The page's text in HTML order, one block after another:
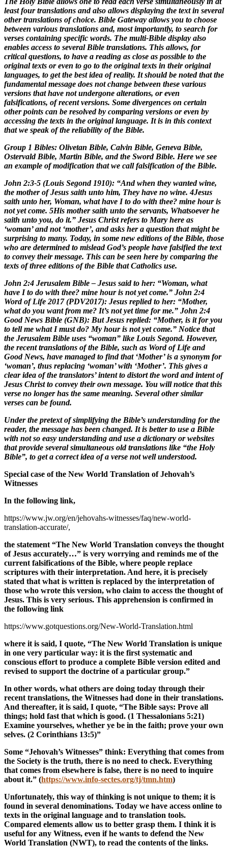
least four translations and also allows displaying the text in several
other translations of choice. Bible Gateway allows you to choose
between various translations and, most importantly, to search for
verses containing specific words. The multi-Bible display also
enables access to several Bible translations. This allows, for
critical questions, to have a reading as close as possible to the
original texts or even to go to the original texts in their original
languages, to get the best idea of reality. It should be noted that the
fundamental message does not change between these various
versions that have not undergone alterations, or even
falsifications, of recent versions. Some divergences on certain
other points can be resolved by comparing versions or even by
accessing the texts in the original language. It is in this context
that we speak of the reliability of the Bible.
Group 1 Bibles: Olivetan Bible, Calvin Bible, Geneva Bible,
Ostervald Bible, Martin Bible, and the Sword Bible. Here we see
an example of modification that we call falsification of the Bible.
John 2:3-5 (Louis Segond 1910): “And when they wanted wine,
the mother of Jesus saith unto him, They have no wine. 4Jesus
saith unto her, Woman, what have I to do with thee? mine hour is
not yet come. 5His mother saith unto the servants, Whatsoever he
saith unto you, do it.” Jesus Christ refers to Mary here as
‘woman’ and not ‘mother’, and asks her a question that might be
surprising to many. Today, in some new editions of the Bible, those
who are determined to mislead God’s people have falsified the text
to convey their message. This can be seen here by comparing the
texts of three editions of the Bible that Catholics use.
John 2:4 Jerusalem Bible – Jesus said to her: “Woman, what
have I to do with thee? mine hour is not yet come.” John 2:4
Word of Life 2017 (PDV2017): Jesus replied to her: “Mother,
what do you want from me? It’s not yet time for me.” John 2:4
Good News Bible (GNB): But Jesus replied: “Mother, is it for you
to tell me what I must do? My hour is not yet come.” Notice that
the Jerusalem Bible uses “woman” like Louis Segond. However,
the recent translations of the Bible, such as Word of Life and
Good News, have managed to find that ‘Mother’ is a synonym for
‘woman’, thus replacing ‘woman’ with ‘Mother’. This gives a
clear idea of the translators’ intent to distort the word and intent of
Jesus Christ to convey their own message. You will notice that this
verse no longer has the same meaning. Several other similar
verses can be found.
Under the pretext of simplifying the Bible’s understanding for the
reader, the message has been changed. It is better to use a Bible
with not so easy understanding and use a dictionary or websites
that provide several simultaneous old translations like “the Holy
Bible”, to get a correct idea of a verse not well understood.
Special case of the New World Translation of Jehovah’s
Witnesses
In the following link,
https://www.jw.org/en/jehovahs-witnesses/faq/new-world-
translation-accurate/,
the statement “The New World Translation conveys the thought
of Jesus accurately…” is very worrying and reminds me of the
current falsifications of the Bible, where people replace
scriptures with their interpretation. And here, it is precisely
stated that what is written is replaced by the interpretation of
those who wrote this version, who claim to access the thought of
Jesus. This is very serious. This apprehension is confirmed in
the following link
https://www.gotquestions.org/New-World-Translation.html
where it is said, I quote, “The New World Translation is unique
in one very particular way: it is the first systematic and
conscious effort to produce a complete Bible version edited and
revised to support the doctrine of a particular group.”
In other words, what others are doing today through their
recent translations, the Witnesses had done in their translations.
And thereafter, it is said, I quote, “The Bible says: Prove all
things; hold fast that which is good. (1 Thessalonians 5:21)
Examine yourselves, whether ye be in the faith; prove your own
selves. (2 Corinthians 13:5)”
Some “Jehovah’s Witnesses” think: Everything that comes from
the Society is the truth, there is no need to check. Everything
that comes from elsewhere is false, there is no need to inquire
about it.” (https://www.info-sectes.org/tj/tmn.htm)
Unfortunately, this way of thinking is not unique to them; it is
found in several denominations. Today we have access online to
texts in the original language and to translation tools.
Compared elements allow us to better grasp them. I think it is
useful for any Witness, even if he wants to defend the New
World Translation (NWT), to read the contents of the links.